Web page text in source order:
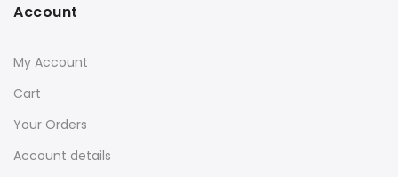
Account
My Account
Cart
Your Orders
Account details